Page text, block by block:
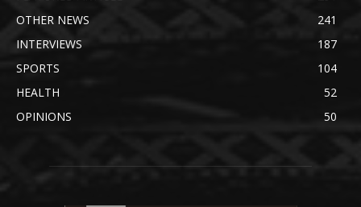
OTHER NEWS
241
INTERVIEWS
187
SPORTS
104
HEALTH
52
OPINIONS
50